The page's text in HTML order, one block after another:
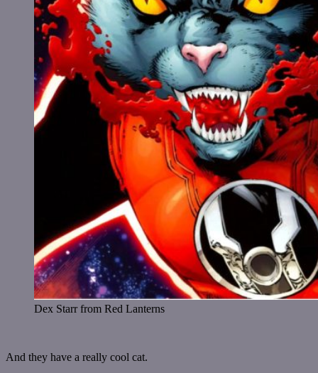
Dex Starr from Red Lanterns
And they have a really cool cat.